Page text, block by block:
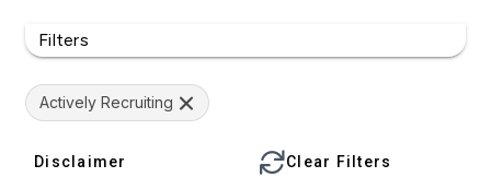
Filters
Actively Recruiting
Disclaimer Clear Filters